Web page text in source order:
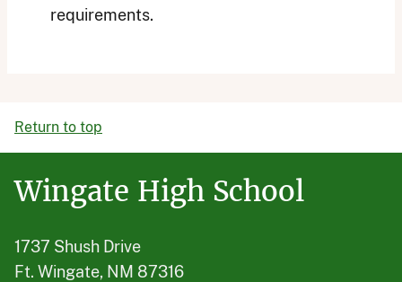
requirements.
Return to top
Wingate High School
1737 Shush Drive
Ft. Wingate, NM 87316